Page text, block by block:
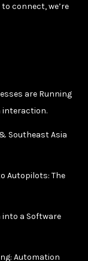
connect, we’re
are Running
interaction.
Southeast Asia
Autopilots: The
into a Software
Automation